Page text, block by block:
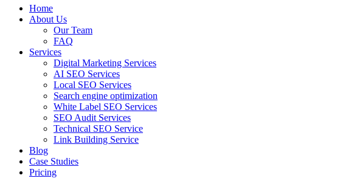
Home
About Us
Our Team
FAQ
Services
Digital Marketing Services
AI SEO Services
Local SEO Services
Search engine optimization
White Label SEO Services
SEO Audit Services
Technical SEO Service
Link Building Service
Blog
Case Studies
Pricing